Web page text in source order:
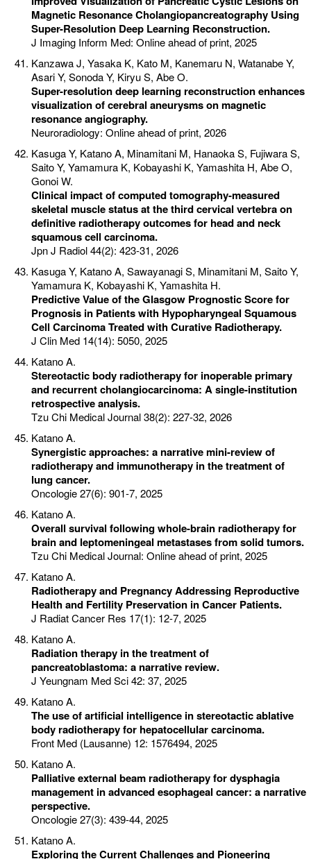
Magnetic Resonance Cholangiopancreatography Using
Super-Resolution Deep Learning Reconstruction.
J Imaging Inform Med: Online ahead of print, 2025
Kanzawa J, Yasaka K, Kato M, Kanemaru N, Watanabe Y,
Asari Y, Sonoda Y, Kiryu S, Abe O.
Super-resolution deep learning reconstruction enhances
visualization of cerebral aneurysms on magnetic
resonance angiography.
Neuroradiology: Online ahead of print, 2026
Kasuga Y, Katano A, Minamitani M, Hanaoka S, Fujiwara S,
Saito Y, Yamamura K, Kobayashi K, Yamashita H, Abe O,
Gonoi W.
Clinical impact of computed tomography-measured
skeletal muscle status at the third cervical vertebra on
definitive radiotherapy outcomes for head and neck
squamous cell carcinoma.
Jpn J Radiol 44(2): 423-31, 2026
Kasuga Y, Katano A, Sawayanagi S, Minamitani M, Saito Y,
Yamamura K, Kobayashi K, Yamashita H.
Predictive Value of the Glasgow Prognostic Score for
Prognosis in Patients with Hypopharyngeal Squamous
Cell Carcinoma Treated with Curative Radiotherapy.
J Clin Med 14(14): 5050, 2025
Katano A.
Stereotactic body radiotherapy for inoperable primary
and recurrent cholangiocarcinoma: A single-institution
retrospective analysis.
Tzu Chi Medical Journal 38(2): 227-32, 2026
Katano A.
Synergistic approaches: a narrative mini-review of
radiotherapy and immunotherapy in the treatment of
lung cancer.
Oncologie 27(6): 901-7, 2025
Katano A.
Overall survival following whole-brain radiotherapy for
brain and leptomeningeal metastases from solid tumors.
Tzu Chi Medical Journal: Online ahead of print, 2025
Katano A.
Radiotherapy and Pregnancy Addressing Reproductive
Health and Fertility Preservation in Cancer Patients.
J Radiat Cancer Res 17(1): 12-7, 2025
Katano A.
Radiation therapy in the treatment of
pancreatoblastoma: a narrative review.
J Yeungnam Med Sci 42: 37, 2025
Katano A.
The use of artificial intelligence in stereotactic ablative
body radiotherapy for hepatocellular carcinoma.
Front Med (Lausanne) 12: 1576494, 2025
Katano A.
Palliative external beam radiotherapy for dysphagia
management in advanced esophageal cancer: a narrative
perspective.
Oncologie 27(3): 439-44, 2025
Katano A.
Exploring the Current Challenges and Pioneering